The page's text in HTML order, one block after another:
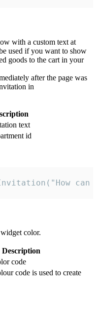
with a custom text at
used if you want to show
goods to the cart in your
after the page was
in
text
id
color.
Description
code
code is used to create